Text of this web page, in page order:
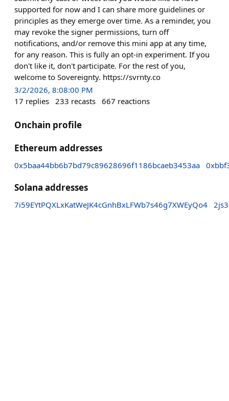
supported for now and I can share more guidelines or
principles as they emerge over time. As a reminder, you
may revoke the signer permissions, turn off
notifications, and/or remove this mini app at any time,
for any reason. This is fully an opt-in experiment. If you
don't like it, don't participate. For the rest of you,
welcome to Sovereignty. https://svrnty.co
3/2/2026, 8:08:00 PM
17 replies 233 recasts 667 reactions
Onchain profile
Ethereum addresses
0x5baa44bb6b7bd79c89628696f1186bcaeb3453aa
Solana addresses
7i59EYtPQXLxKatWeJK4cGnhBxLFWb7s46g7XWEyQo4